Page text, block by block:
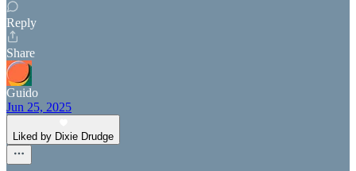
Reply
Share
Guido
Jun 25, 2025
Liked by Dixie Drudge